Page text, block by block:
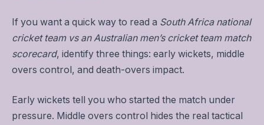
If you want a quick way to read a South Africa national
cricket team vs an Australian men’s cricket team match
scorecard, identify three things: early wickets, middle
overs control, and death-overs impact.
Early wickets tell you who started the match under
pressure. Middle overs control hides the real tactical